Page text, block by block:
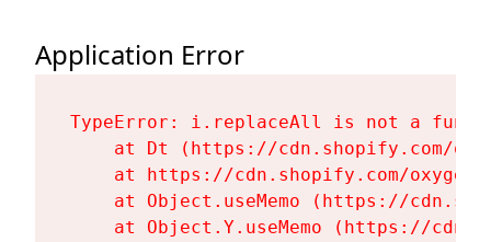
Application Error
TypeError: i.replaceAll is not a
at Dt (https://cdn.shopify.com/
at https://cdn.shopify.com/
at Object.useMemo (https://
at Object.Y.useMemo (https://